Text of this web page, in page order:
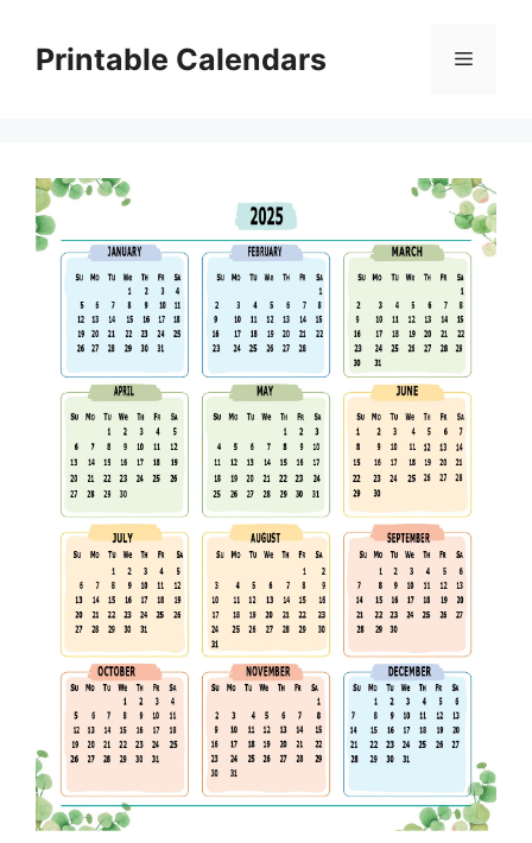
contentPrintable Calendars Menu